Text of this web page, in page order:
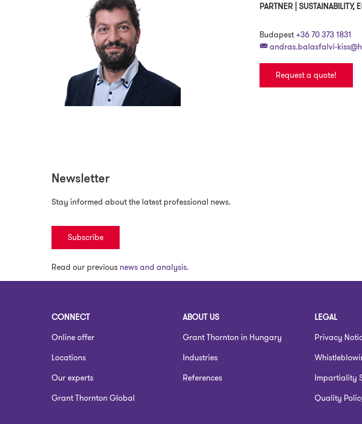
PARTNER | SUSTAINABILITY,
Budapest +36 70 373 1831
andras.balasfalvi-
Request a quote!
Newsletter
Stay informed about the latest professional news.
Subscribe
Read our previous news and analysis.
CONNECT
Online offer
Locations
Our experts
Grant Thornton Global
ABOUT US
Grant Thornton in Hungary
Industries
References
LEGAL
Privacy
Impartiality
Quality